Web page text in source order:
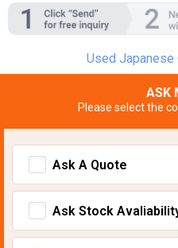
Used Japanese
ASK
Please select the
Ask A Quote
Ask Stock